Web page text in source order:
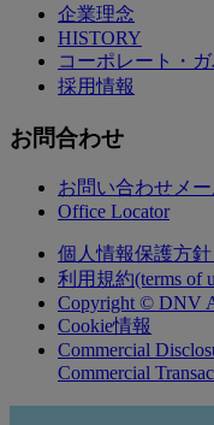
企業理念
HISTORY
コーポレート・
採用情報
お問合わせ
お問い合わせメ
Office Locator
個人情報保護方
利用規約(terms of
Copyright © DNV
Cookie情報
Commercial
Commercial